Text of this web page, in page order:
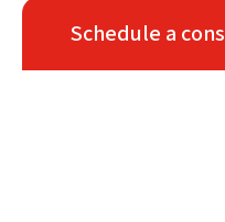
Schedule a